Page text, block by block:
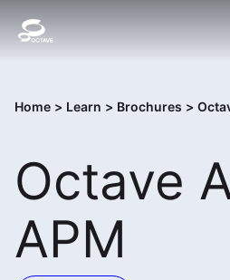
Home > Learn > Brochures >
Octave
APM